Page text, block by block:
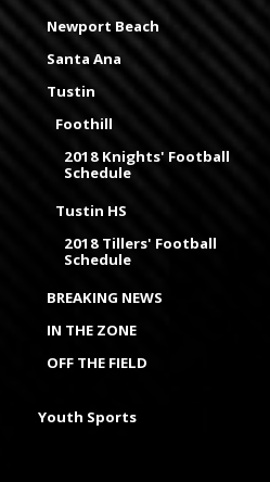
Newport Beach
Santa Ana
Tustin
Foothill
2018 Knights' Football
Schedule
Tustin HS
2018 Tillers' Football
Schedule
BREAKING NEWS
IN THE ZONE
OFF THE FIELD
Youth Sports